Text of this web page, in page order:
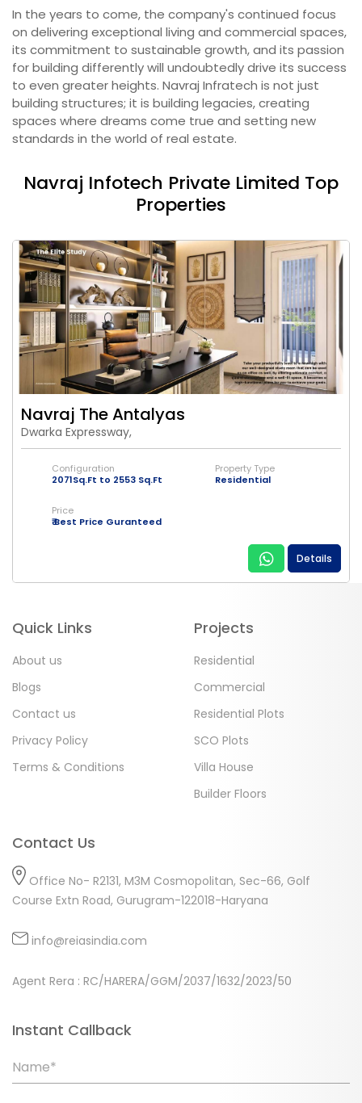
In the years to come, the company's continued focus
on delivering exceptional living and commercial spaces,
its commitment to sustainable growth, and its passion
for building differently will undoubtedly drive its success
to even greater heights. Navraj Infratech is not just
building structures; it is building legacies, creating
spaces where dreams come true and setting new
standards in the world of real estate.
Navraj Infotech Private Limited Top
Properties
Navraj The Antalyas
Dwarka Expressway,
Configuration
2071Sq.Ft to 2553 Sq.Ft
Property Type
Residential
Price
₹ Best Price Guranteed
Details
Quick Links
About us
Blogs
Contact us
Privacy Policy
Terms & Conditions
Projects
Residential
Commercial
Residential Plots
SCO Plots
Villa House
Builder Floors
Contact Us
Office No- R2131, M3M Cosmopolitan, Sec-66, Golf
Course Extn Road, Gurugram-122018-Haryana
info@reiasindia.com
Agent Rera : RC/HARERA/GGM/2037/1632/2023/50
Instant Callback
Name*